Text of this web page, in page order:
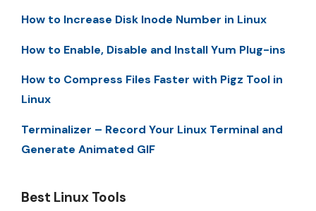
How to Increase Disk Inode Number in Linux
How to Enable, Disable and Install Yum Plug-ins
How to Compress Files Faster with Pigz Tool in
Linux
Terminalizer – Record Your Linux Terminal and
Generate Animated GIF
Best Linux Tools